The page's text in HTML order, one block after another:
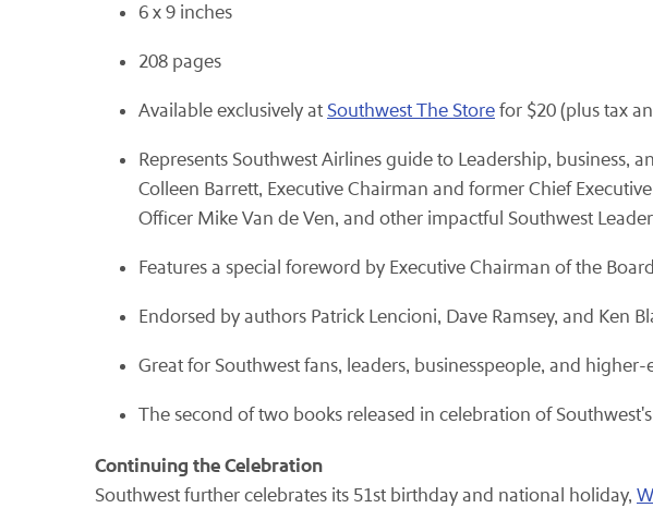
6 x 9 inches
208 pages
Available exclusively atSouthwest The Storefor $20 (plus tax
Represents Southwest Airlines guide to Leadership, business,
Colleen Barrett, Executive Chairman and former Chief
Officer Mike Van de Ven, and other impactful Southwest
Features a special foreword by Executive Chairman of the
Endorsed by authors Patrick Lencioni, Dave Ramsey, and Ken
Great for Southwest fans, leaders, businesspeople, and
The second of two books released in celebration of
Continuing the Celebration
Southwest further celebrates its 51st birthday and national holiday,